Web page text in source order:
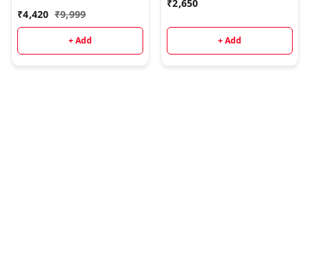
collection * Original
model
₹4,420 ₹9,999
+ Add
₹2,650
+ Add